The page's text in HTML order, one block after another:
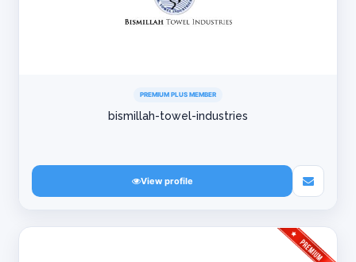
PREMIUM PLUS MEMBER
bismillah-towel-industries
View profile